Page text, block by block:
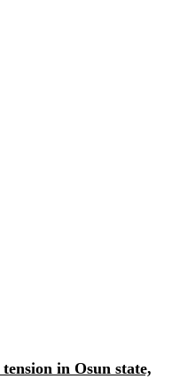
in Osun state,